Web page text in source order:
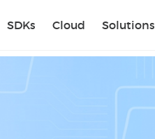
SDKs Cloud Solutions